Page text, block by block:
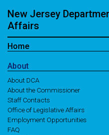
New Jersey
Affairs
Home
About
About DCA
About the Commissioner
Staff Contacts
Office of Legislative Affairs
Employment Opportunities
FAQ